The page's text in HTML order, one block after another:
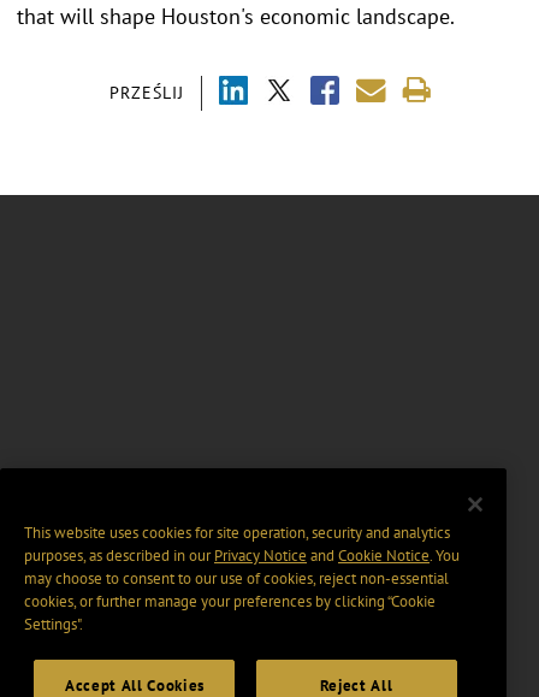
PRZEŚLIJ
that will shape Houston's economic landscape.
This website uses cookies for site operation, security and analytics
purposes, as described in ourPrivacy Notice and Cookie Notice. You
may choose to consent to our use of cookies, reject non-essential
cookies, or further manage your preferences by clicking “Cookie
Settings".
Accept All Cookies Reject All